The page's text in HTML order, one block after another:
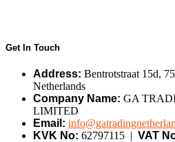
Get In Touch
Address: Bentrotstraat 15d,
Netherlands
Company Name: GA
LIMITED
Email:
KVK No: 62797115 | VAT